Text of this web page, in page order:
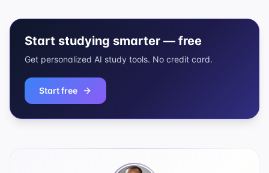
Start studying smarter — free
Get personalized AI study tools. No credit card.
Start free